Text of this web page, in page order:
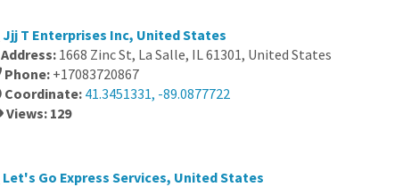
Jjj T Enterprises Inc, United States
Address: 1668 Zinc St, La Salle, IL 61301, United States
Phone: +17083720867
Coordinate: 41.3451331, -89.0877722
Views: 129
Let's Go Express Services, United States